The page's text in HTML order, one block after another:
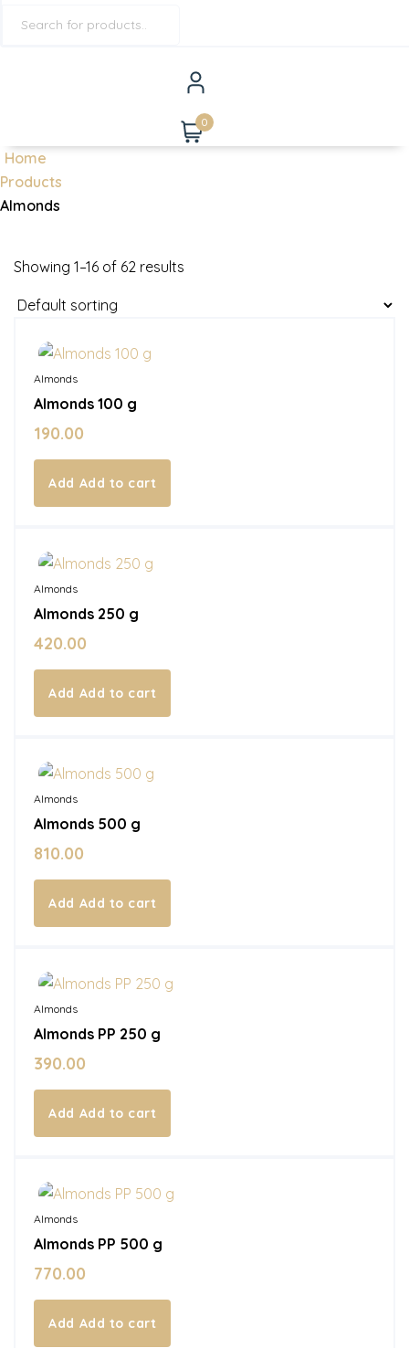
0
Home
Products
Almonds
Showing 1–16 of 62 results
Almonds
Almonds 100 g
190.00
Add to cart
Almonds
Almonds 250 g
420.00
Add to cart
Almonds
Almonds 500 g
810.00
Add to cart
Almonds
Almonds PP 250 g
390.00
Add to cart
Almonds
Almonds PP 500 g
770.00
Add to cart